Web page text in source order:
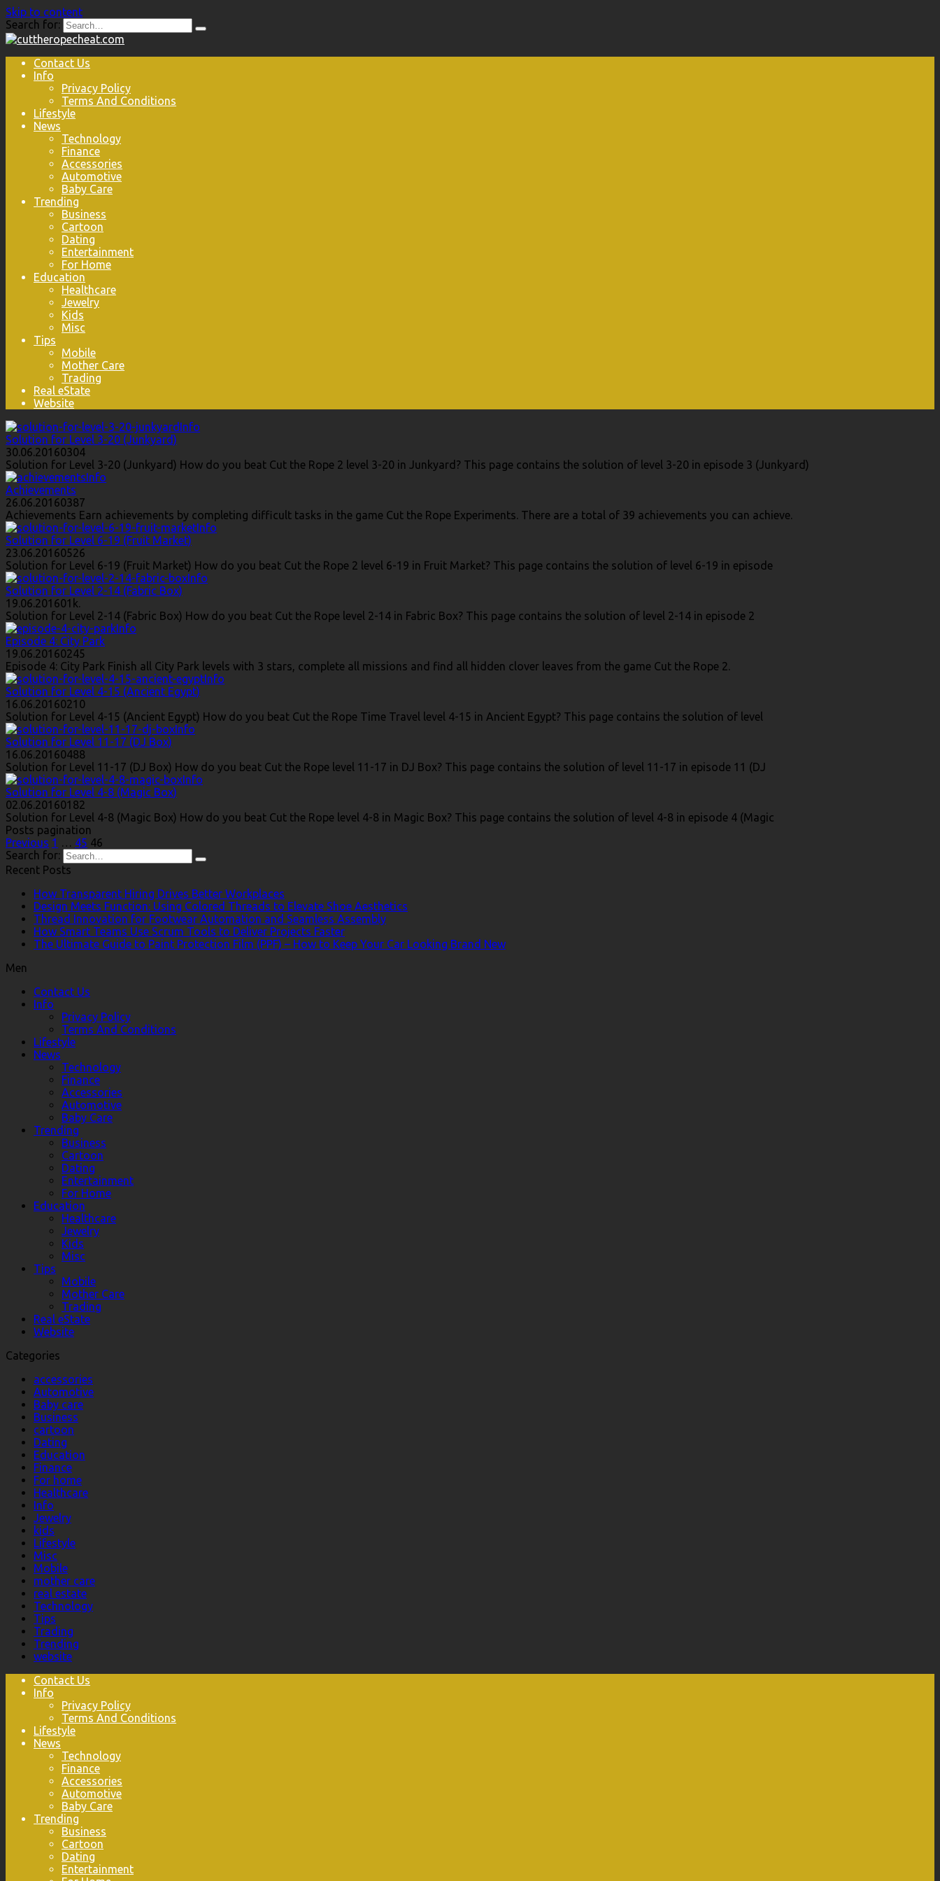
Skip to content
Search for:
Contact Us
Info
Privacy Policy
Terms And Conditions
Lifestyle
News
Technology
Finance
Accessories
Automotive
Baby Care
Trending
Business
Cartoon
Dating
Entertainment
For Home
Education
Healthcare
Jewelry
Kids
Misc
Tips
Mobile
Mother Care
Trading
Real eState
Website
Info
Solution for Level 3-20 (Junkyard)
30.06.20160304
Solution for Level 3-20 (Junkyard) How do you beat Cut the Rope 2 level 3-20 in Junkyard? This page contains the solution of level 3-20 in episode 3 (Junkyard)
Info
Achievements
26.06.20160387
Achievements Earn achievements by completing difficult tasks in the game Cut the Rope Experiments. There are a total of 39 achievements you can achieve.
Info
Solution for Level 6-19 (Fruit Market)
23.06.20160526
Solution for Level 6-19 (Fruit Market) How do you beat Cut the Rope 2 level 6-19 in Fruit Market? This page contains the solution of level 6-19 in episode
Info
Solution for Level 2-14 (Fabric Box)
19.06.201601k.
Solution for Level 2-14 (Fabric Box) How do you beat Cut the Rope level 2-14 in Fabric Box? This page contains the solution of level 2-14 in episode 2
Info
Episode 4: City Park
19.06.20160245
Episode 4: City Park Finish all City Park levels with 3 stars, complete all missions and find all hidden clover leaves from the game Cut the Rope 2.
Info
Solution for Level 4-15 (Ancient Egypt)
16.06.20160210
Solution for Level 4-15 (Ancient Egypt) How do you beat Cut the Rope Time Travel level 4-15 in Ancient Egypt? This page contains the solution of level
Info
Solution for Level 11-17 (DJ Box)
16.06.20160488
Solution for Level 11-17 (DJ Box) How do you beat Cut the Rope level 11-17 in DJ Box? This page contains the solution of level 11-17 in episode 11 (DJ
Info
Solution for Level 4-8 (Magic Box)
02.06.20160182
Solution for Level 4-8 (Magic Box) How do you beat Cut the Rope level 4-8 in Magic Box? This page contains the solution of level 4-8 in episode 4 (Magic
Posts pagination
Previous 1 … 45 46
Search for:
Recent Posts
How Transparent Hiring Drives Better Workplaces
Design Meets Function: Using Colored Threads to Elevate Shoe Aesthetics
Thread Innovation for Footwear Automation and Seamless Assembly
How Smart Teams Use Scrum Tools to Deliver Projects Faster
The Ultimate Guide to Paint Protection Film (PPF) – How to Keep Your Car Looking Brand New
Men
Contact Us
Info
Privacy Policy
Terms And Conditions
Lifestyle
News
Technology
Finance
Accessories
Automotive
Baby Care
Trending
Business
Cartoon
Dating
Entertainment
For Home
Education
Healthcare
Jewelry
Kids
Misc
Tips
Mobile
Mother Care
Trading
Real eState
Website
Categories
accessories
Automotive
Baby care
Business
cartoon
Dating
Education
Finance
For home
Healthcare
Info
Jewelry
kids
Lifestyle
Misc
Mobile
mother care
real estate
Technology
Tips
Trading
Trending
website
Contact Us
Info
Privacy Policy
Terms And Conditions
Lifestyle
News
Technology
Finance
Accessories
Automotive
Baby Care
Trending
Business
Cartoon
Dating
Entertainment